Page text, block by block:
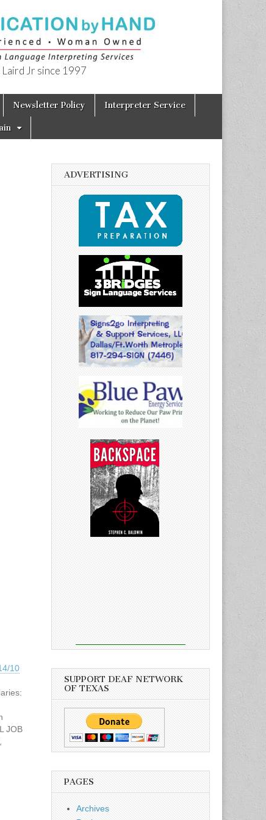
Jr since 1997
Newsletter Policy Interpreter Service
10
JOB
ADVERTISING
SUPPORT DEAF NETWORK
OF TEXAS
PAGES
Archives